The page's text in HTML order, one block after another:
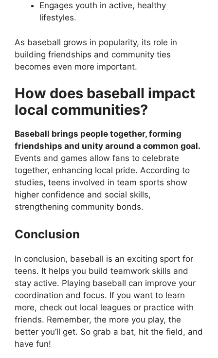
Engages youth in active, healthy
lifestyles.
As baseball grows in popularity, its role in
building friendships and community ties
becomes even more important.
How does baseball impact
local communities?
Baseball brings people together, forming
friendships and unity around a common goal.
Events and games allow fans to celebrate
together, enhancing local pride. According to
studies, teens involved in team sports show
higher confidence and social skills,
strengthening community bonds.
Conclusion
In conclusion, baseball is an exciting sport for
teens. It helps you build teamwork skills and
stay active. Playing baseball can improve your
coordination and focus. If you want to learn
more, check out local leagues or practice with
friends. Remember, the more you play, the
better you’ll get. So grab a bat, hit the field, and
have fun!